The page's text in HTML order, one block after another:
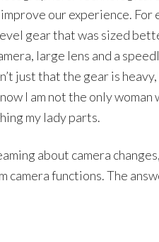
our experience. For
gear that was sized
large lens and a
just that the gear is
I am not the only
my lady parts.
about camera
camera functions. The